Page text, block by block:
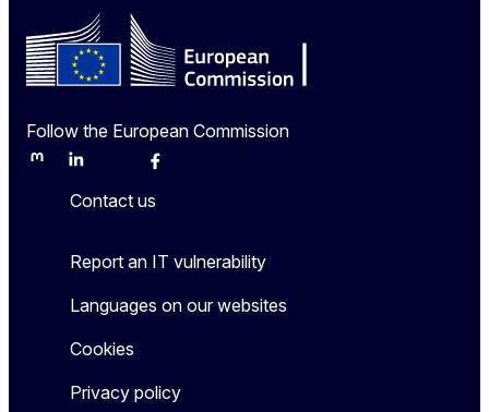
Follow the European Commission
MastodonLinkedInBlueskyFacebook
Contact us
Report an IT vulnerability
Languages on our websites
Cookies
Privacy policy